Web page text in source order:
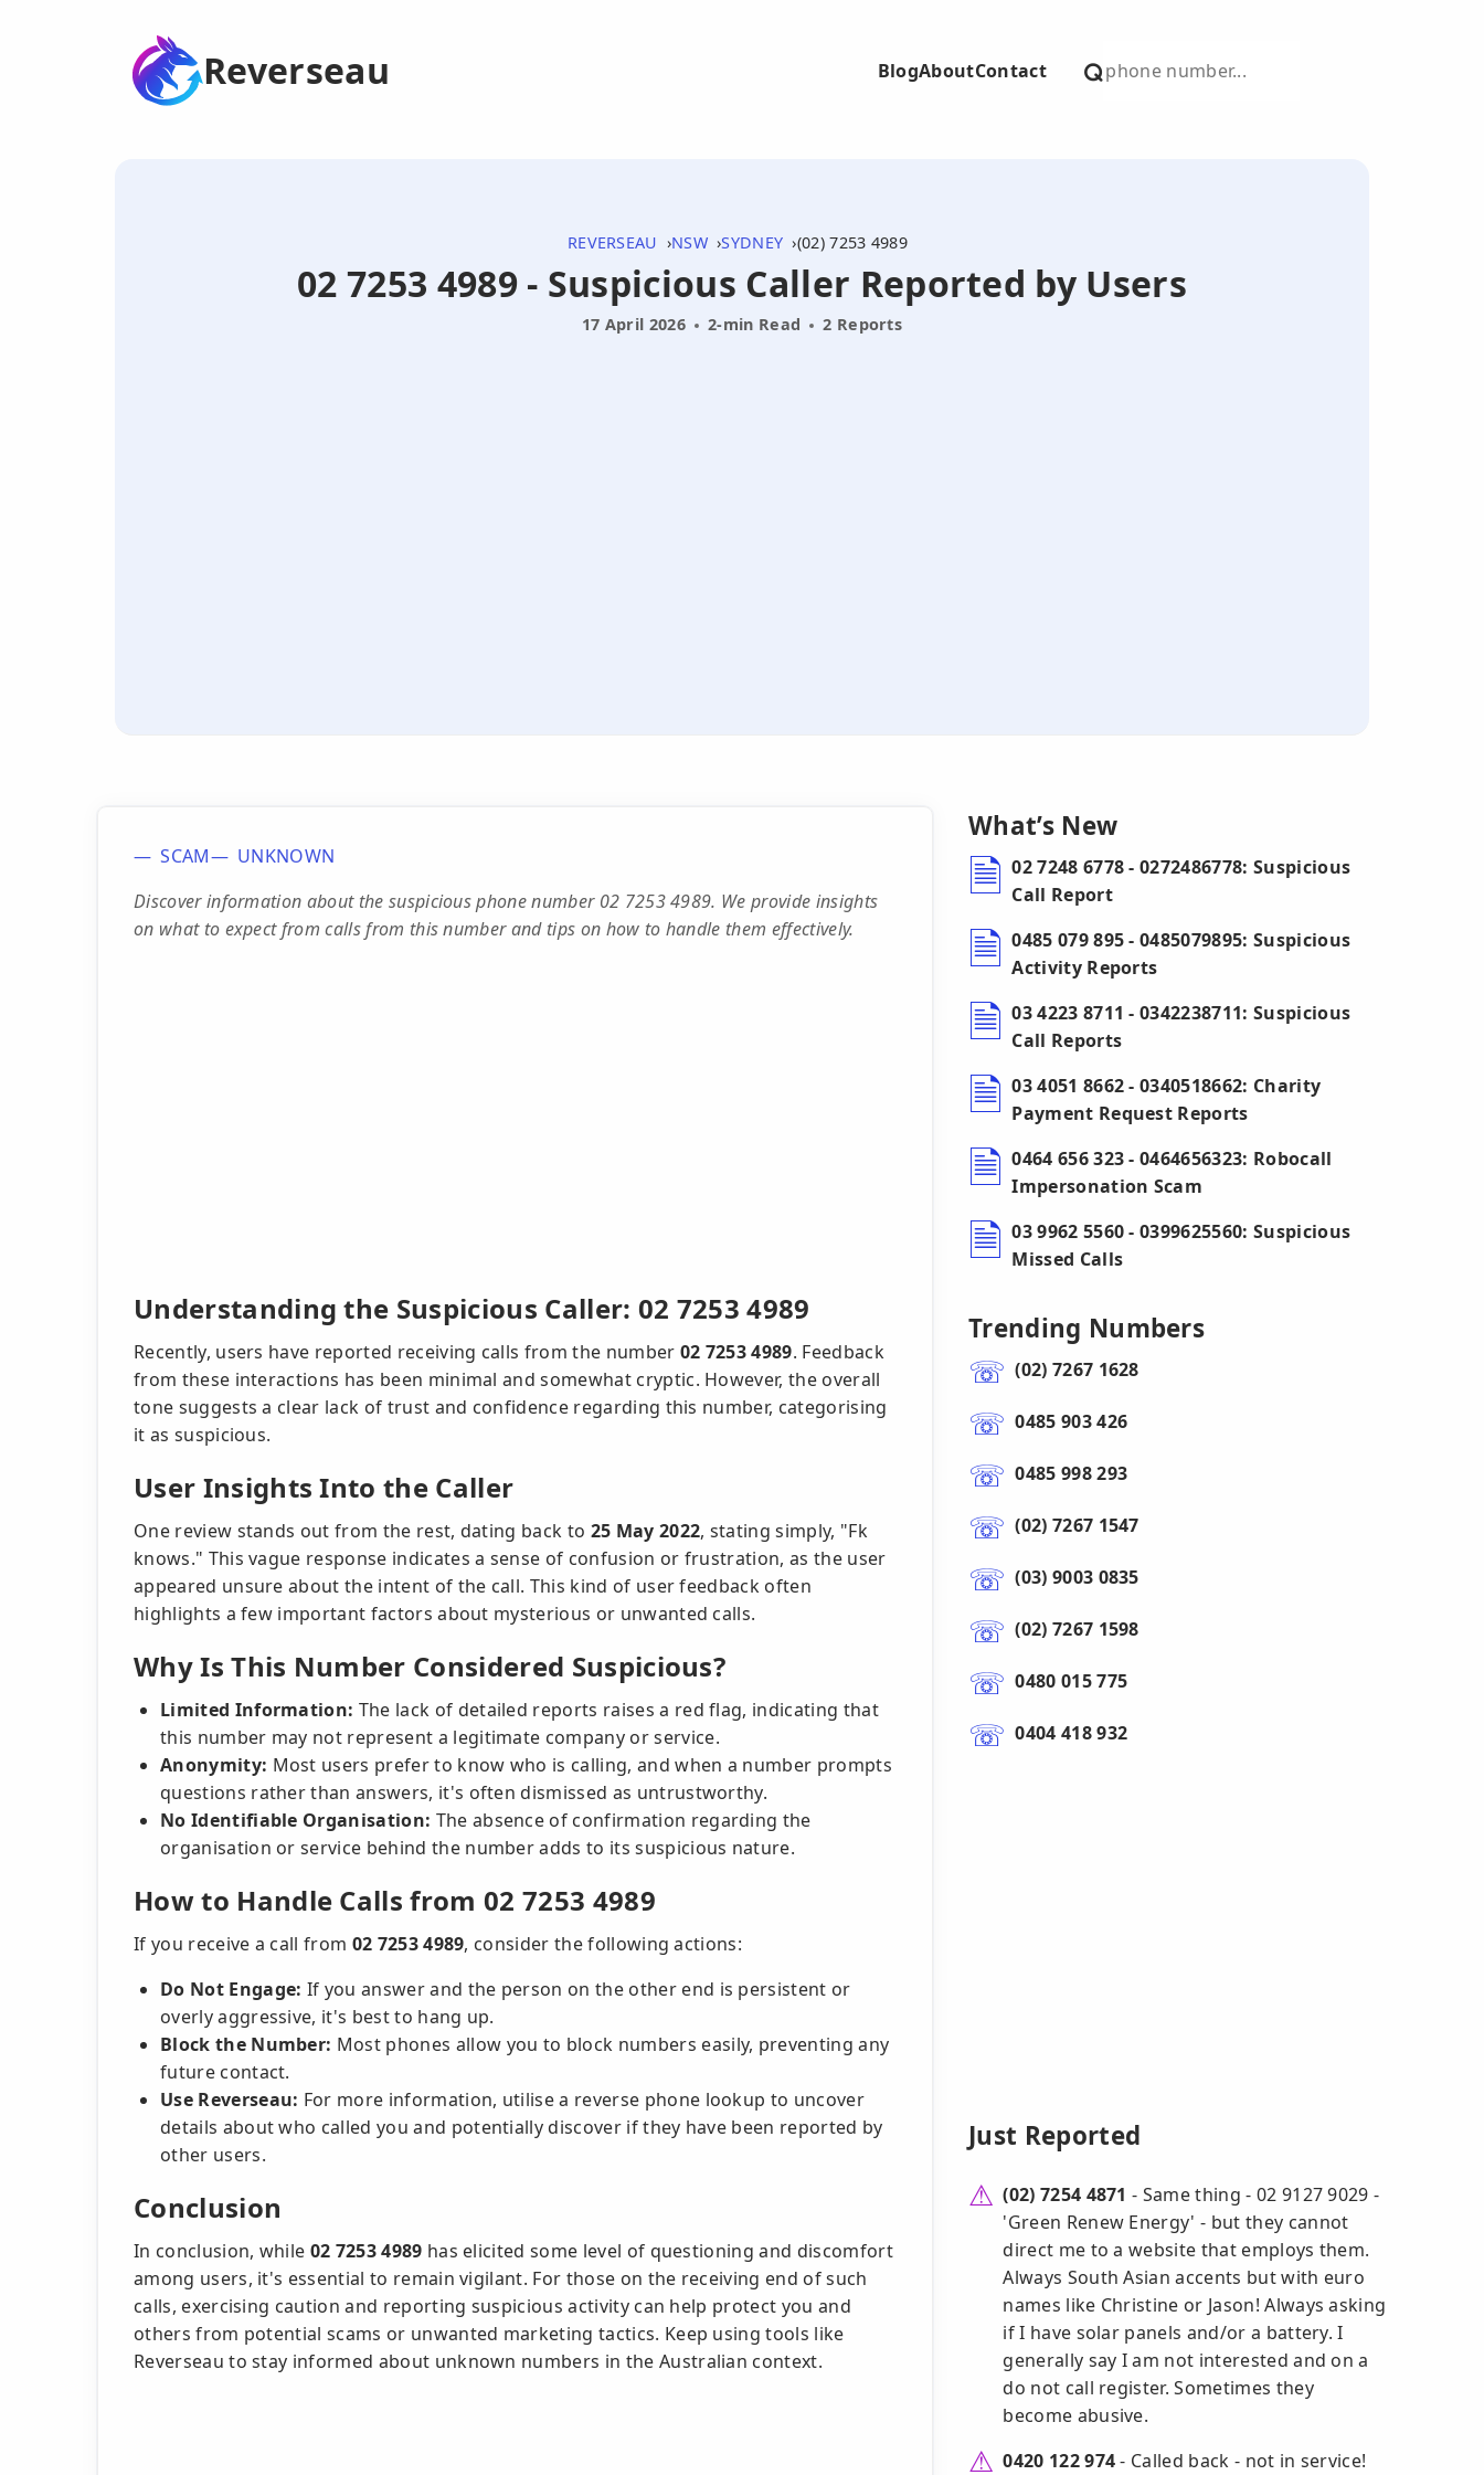
Reverseau BlogAboutContact
REVERSEAU NSW SYDNEY (02) 7253 4989
02 7253 4989 - Suspicious Caller Reported by Users
17 April 2026 2-min Read 2 Reports
SCAM
UNKNOWN
Discover information about the suspicious phone number 02 7253 4989. We provide insights
on what to expect from calls from this number and tips on how to handle them effectively.
Understanding the Suspicious Caller: 02 7253 4989
Recently, users have reported receiving calls from the number 02 7253 4989. Feedback
from these interactions has been minimal and somewhat cryptic. However, the overall
tone suggests a clear lack of trust and confidence regarding this number, categorising
it as suspicious.
User Insights Into the Caller
One review stands out from the rest, dating back to 25 May 2022, stating simply, "Fk
knows." This vague response indicates a sense of confusion or frustration, as the user
appeared unsure about the intent of the call. This kind of user feedback often
highlights a few important factors about mysterious or unwanted calls.
Why Is This Number Considered Suspicious?
Limited Information: The lack of detailed reports raises a red flag, indicating that
this number may not represent a legitimate company or service.
Anonymity: Most users prefer to know who is calling, and when a number prompts
questions rather than answers, it's often dismissed as untrustworthy.
No Identifiable Organisation: The absence of confirmation regarding the
organisation or service behind the number adds to its suspicious nature.
How to Handle Calls from 02 7253 4989
If you receive a call from 02 7253 4989, consider the following actions:
Do Not Engage: If you answer and the person on the other end is persistent or
overly aggressive, it's best to hang up.
Block the Number: Most phones allow you to block numbers easily, preventing any
future contact.
Use Reverseau: For more information, utilise a reverse phone lookup to uncover
details about who called you and potentially discover if they have been reported by
other users.
Conclusion
In conclusion, while 02 7253 4989 has elicited some level of questioning and discomfort
among users, it's essential to remain vigilant. For those on the receiving end of such
calls, exercising caution and reporting suspicious activity can help protect you and
others from potential scams or unwanted marketing tactics. Keep using tools like
Reverseau to stay informed about unknown numbers in the Australian context.
What’s New
02 7248 6778 - 0272486778: Suspicious
Call Report
0485 079 895 - 0485079895: Suspicious
Activity Reports
03 4223 8711 - 0342238711: Suspicious
Call Reports
03 4051 8662 - 0340518662: Charity
Payment Request Reports
0464 656 323 - 0464656323: Robocall
Impersonation Scam
03 9962 5560 - 0399625560: Suspicious
Missed Calls
Trending Numbers
(02) 7267 1628
0485 903 426
0485 998 293
(02) 7267 1547
(03) 9003 0835
(02) 7267 1598
0480 015 775
0404 418 932
Just Reported
(02) 7254 4871 - Same thing - 02 9127 9029 -
'Green Renew Energy' - but they cannot
direct me to a website that employs them.
Always South Asian accents but with euro
names like Christine or Jason! Always asking
if I have solar panels and/or a battery. I
generally say I am not interested and on a
do not call register. Sometimes they
become abusive.
0420 122 974- Called back - not in service!